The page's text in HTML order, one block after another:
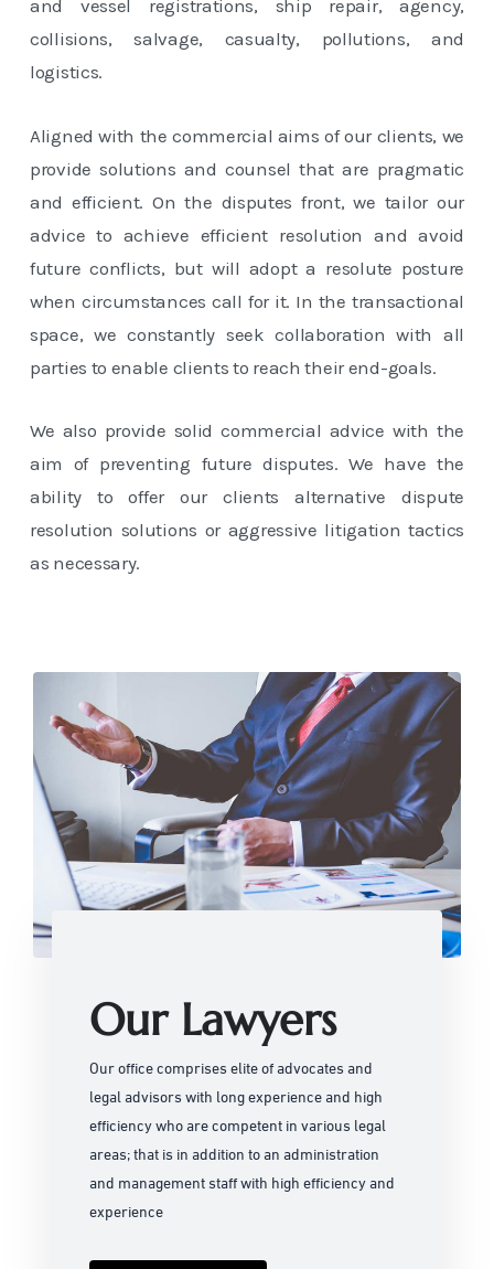
and vessel registrations, ship repair, agency,
collisions, salvage, casualty, pollutions, and
logistics.
Aligned with the commercial aims of our clients, we
provide solutions and counsel that are pragmatic
and efficient. On the disputes front, we tailor our
advice to achieve efficient resolution and avoid
future conflicts, but will adopt a resolute posture
when circumstances call for it. In the transactional
space, we constantly seek collaboration with all
parties to enable clients to reach their end-goals.
We also provide solid commercial advice with the
aim of preventing future disputes. We have the
ability to offer our clients alternative dispute
resolution solutions or aggressive litigation tactics
as necessary.
Our Lawyers
Our office comprises elite of advocates and
legal advisors with long experience and high
efficiency who are competent in various legal
areas; that is in addition to an administration
and management staff with high efficiency and
experience